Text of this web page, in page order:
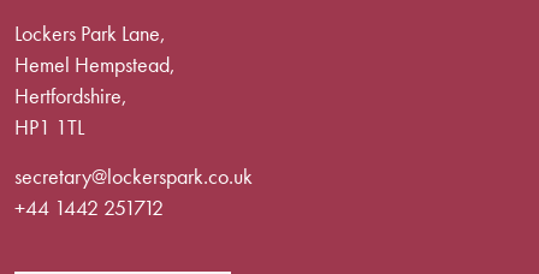
Lockers Park Lane,
Hemel Hempstead,
Hertfordshire,
HP1 1TL
secretary@lockerspark.co.uk
+44 1442 251712